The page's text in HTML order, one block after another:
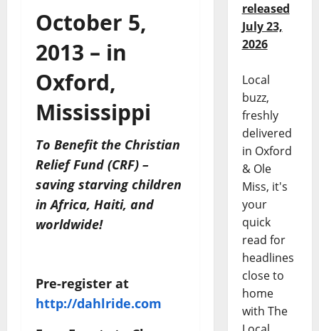
October 5,
2013 – in
Oxford,
Mississippi
To Benefit the Christian
Relief Fund (CRF) –
saving starving children
in Africa, Haiti, and
worldwide!
Pre-register at
http://dahlride.com
released
July 23,
2026
Local
buzz,
freshly
delivered
in Oxford
& Ole
Miss, it's
your
quick
read for
headlines
close to
home
with The